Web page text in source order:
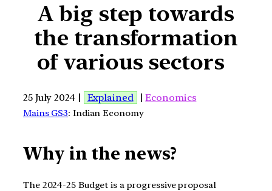
A big step towards
the transformation
of various sectors
25 July 2024 | Explained |Economics
Mains GS3: Indian Economy
Why in the news?
The 2024-25 Budget is a progressive proposal